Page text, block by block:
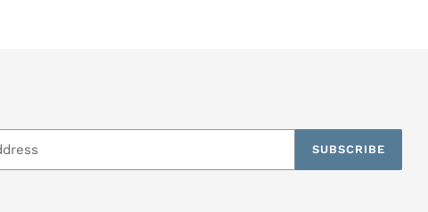
SUBSCRIBE